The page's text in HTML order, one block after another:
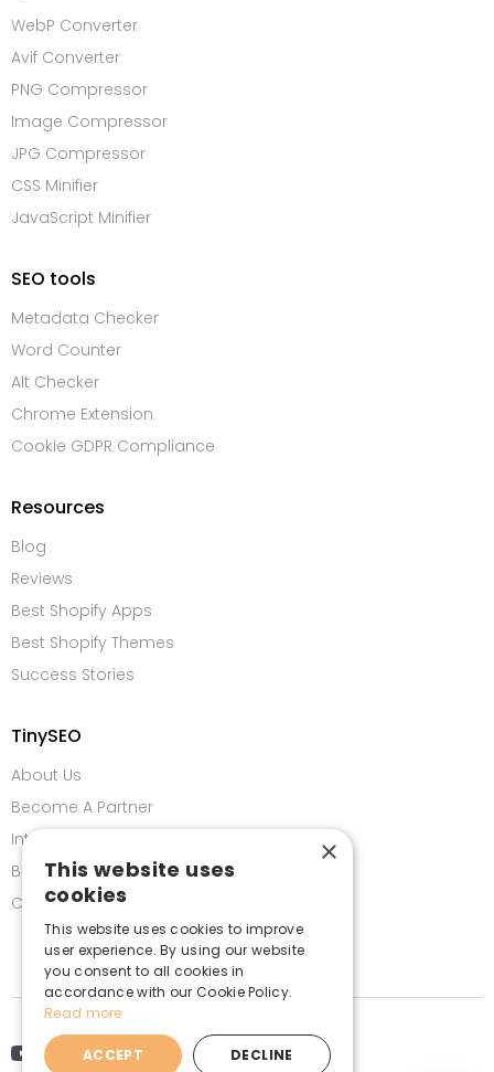
WebP Converter
Avif Converter
PNG Compressor
Image Compressor
JPG Compressor
CSS Minifier
JavaScript Minifier
SEO tools
Metadata Checker
Word Counter
Alt Checker
Chrome Extension
Cookie GDPR Compliance
Resources
Blog
Reviews
Best Shopify Apps
Best Shopify Themes
Success Stories
TinySEO
About Us
Become A Partner
Integrations
Bug Bounty Program
Contact us
×
This website uses
cookies
This website uses cookies to improve
user experience. By using our website
you consent to all cookies in
accordance with our Cookie Policy.
Read more
ACCEPT DECLINE